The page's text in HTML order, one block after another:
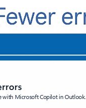
with Microsoft Copilot in Outlook.